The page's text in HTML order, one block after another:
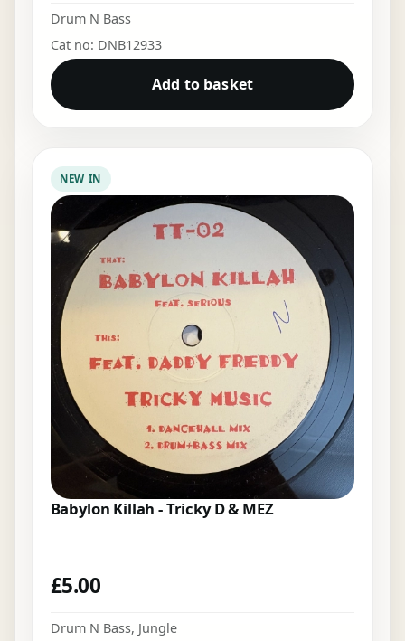
Drum N Bass
Cat no: DNB12933
Add to basket
NEW IN
Babylon Killah - Tricky D & MEZ
£5.00
Drum N Bass, Jungle